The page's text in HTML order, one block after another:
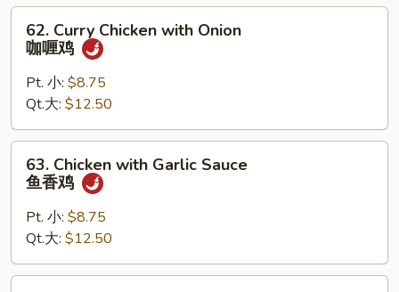
辣
Curry
Chicken
with
Onion
咖
喱
62. Curry Chicken with Onion
咖喱鸡
Pt. 小: $8.75
Qt.大: $12.50
Chicken
with
Garlic
Sauce
鱼
香
63. Chicken with Garlic Sauce
鱼香鸡
Pt. 小: $8.75
Qt.大: $12.50